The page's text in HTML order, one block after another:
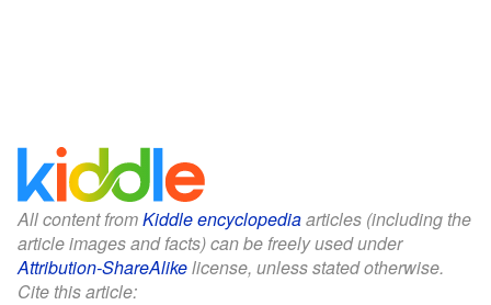
All content fromKiddle encyclopediaarticles (including the
article images and facts) can be freely used under
Attribution-ShareAlikelicense, unless stated otherwise.
Cite this article: